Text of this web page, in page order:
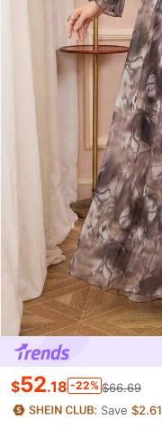
$52.18 -22% $66.69
Save$2.61